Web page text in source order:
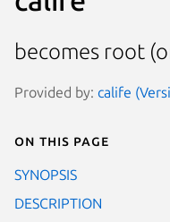
becomes root
Provided by: calife
On this page
SYNOPSIS
DESCRIPTION